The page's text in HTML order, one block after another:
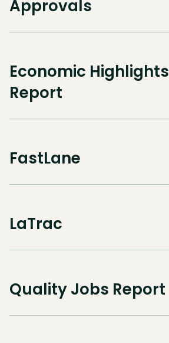
Approvals
Economic Highlights
Report
FastLane
LaTrac
Quality Jobs Report